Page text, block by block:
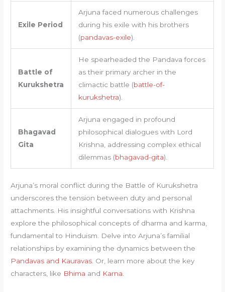
Exile Period
Arjuna faced numerous challenges
during his exile with his brothers
(pandavas-exile).
Battle of
Kurukshetra
He spearheaded the Pandava forces
as their primary archer in the
climactic battle (battle-of-
kurukshetra).
Bhagavad
Gita
Arjuna engaged in profound
philosophical dialogues with Lord
Krishna, addressing complex ethical
dilemmas (bhagavad-gita).
Arjuna’s moral conflict during the Battle of Kurukshetra
underscores the tension between duty and personal
attachments. His insightful conversations with Krishna
explore the philosophical concepts of dharma and karma,
fundamental to Hinduism. Delve into Arjuna’s familial
relationships by examining the dynamics between the
Pandavas and Kauravas . Or, learn more about the key
characters, like Bhima and Karna